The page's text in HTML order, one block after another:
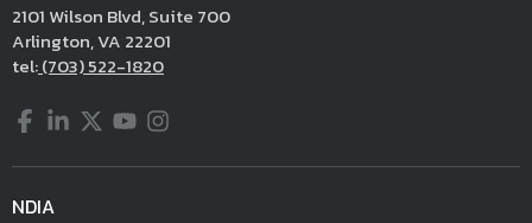
2101 Wilson Blvd, Suite 700
Arlington, VA 22201
tel:(703) 522-1820
Facebook
LinkedIn
Twitter
YouTube
Instagram
NDIA